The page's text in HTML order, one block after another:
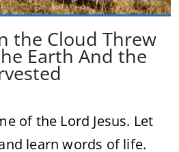
the Cloud Threw
Earth And the
of the Lord Jesus. Let
learn words of life.